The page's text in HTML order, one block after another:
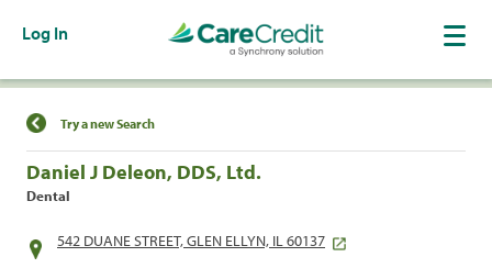
Log In
Find a Location
Try a new Search
Daniel J Deleon, DDS, Ltd.
Dental
542 DUANE STREET, GLEN ELLYN, IL 60137